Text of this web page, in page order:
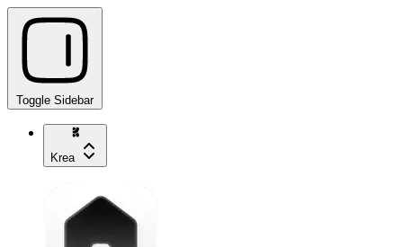
Toggle Sidebar
Krea